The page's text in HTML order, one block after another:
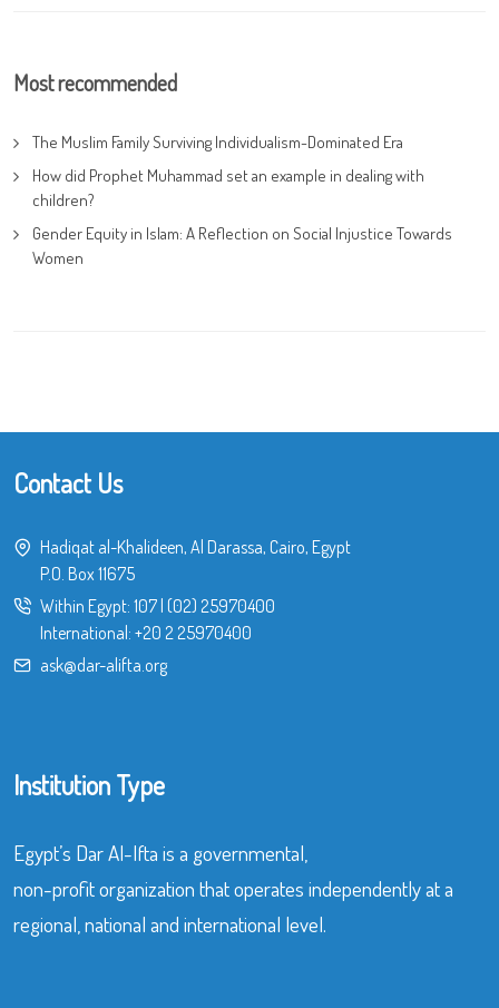
Most recommended
The Muslim Family Surviving Individualism-Dominated Era
How did Prophet Muhammad set an example in dealing with
children?
Gender Equity in Islam: A Reflection on Social Injustice Towards
Women
Contact Us
Hadiqat al-Khalideen, Al Darassa, Cairo, Egypt
P.O. Box 11675
Within Egypt: 107| (02) 25970400
International: +20 2 25970400
ask@dar-alifta.org
Institution Type
Egypt’s Dar Al-Ifta is a governmental,
non-profit organization that operates independently at a
regional, national and international level.